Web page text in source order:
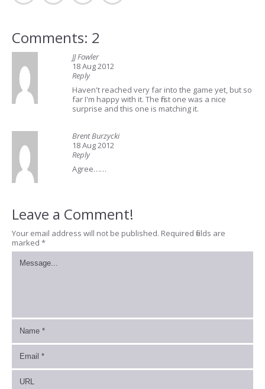
Comments: 2
JJ Fowler
18 Aug 2012
Reply
Haven't reached very far into the game yet, but so
far I'm happy with it. The first one was a nice
surprise and this one is matching it.
Brent Burzycki
18 Aug 2012
Reply
Agree……
Leave a Comment!
Your email address will not be published. Required fields are
marked *